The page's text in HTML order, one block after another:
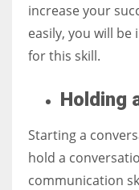
increase your
easily, you will
for this skill.
Holding
Starting a
hold a
communication